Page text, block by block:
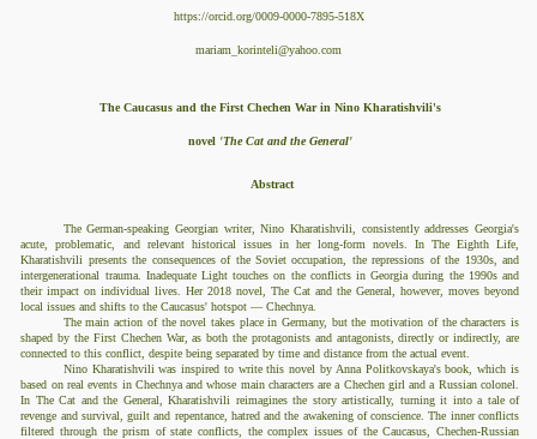
https://orcid.org/0009-0000-7895-518X
mariam_korinteli@yahoo.com
The Caucasus and the First Chechen War in Nino Kharatishvili's
novel 'The Cat and the General'
Abstract
The German-speaking Georgian writer, Nino Kharatishvili, consistently addresses Georgia's
acute, problematic, and relevant historical issues in her long-form novels. In The Eighth Life,
Kharatishvili presents the consequences of the Soviet occupation, the repressions of the 1930s, and
intergenerational trauma. Inadequate Light touches on the conflicts in Georgia during the 1990s and
their impact on individual lives. Her 2018 novel, The Cat and the General, however, moves beyond
local issues and shifts to the Caucasus' hotspot — Chechnya.
The main action of the novel takes place in Germany, but the motivation of the characters is
shaped by the First Chechen War, as both the protagonists and antagonists, directly or indirectly, are
connected to this conflict, despite being separated by time and distance from the actual event.
Nino Kharatishvili was inspired to write this novel by Anna Politkovskaya's book, which is
based on real events in Chechnya and whose main characters are a Chechen girl and a Russian colonel.
In The Cat and the General, Kharatishvili reimagines the story artistically, turning it into a tale of
revenge and survival, guilt and repentance, hatred and the awakening of conscience. The inner conflicts
filtered through the prism of state conflicts, the complex issues of the Caucasus, Chechen-Russian